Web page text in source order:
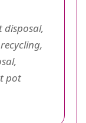
disposal,
pot